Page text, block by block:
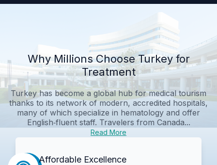
Why Millions Choose Turkey for
Treatment
Turkey has become a global hub for medical tourism
thanks to its network of modern, accredited hospitals,
many of which specialize in hematology and offer
English‑fluent staff. Travelers from Canada...
Read More
Affordable Excellence